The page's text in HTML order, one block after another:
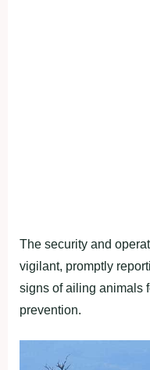
The security and
vigilant, promptly
signs of ailing animals
prevention.